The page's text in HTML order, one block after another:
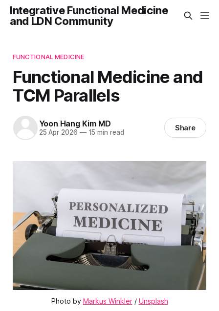
Integrative Functional Medicine
and LDN Community
FUNCTIONAL MEDICINE
Functional Medicine and
TCM Parallels
Yoon Hang Kim MD
25 Apr 2026 —15 min read Share
Photo by Markus Winkler / Unsplash